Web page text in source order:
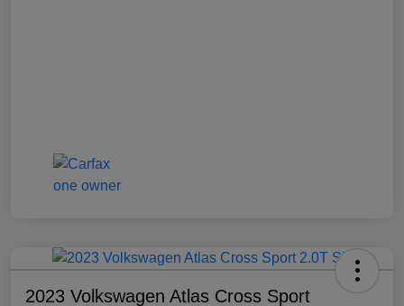
2023 Volkswagen Atlas Cross Sport